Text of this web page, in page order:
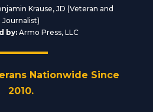
Krause, JD (Veteran and
Journalist)
by:Armo Press, LLC
Nationwide Since
2010.